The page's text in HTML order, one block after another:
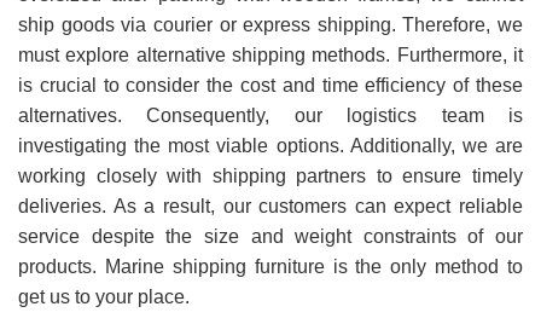
ship goods via courier or express shipping. Therefore, we
must explore alternative shipping methods. Furthermore, it
is crucial to consider the cost and time efficiency of these
alternatives. Consequently, our logistics team is
investigating the most viable options. Additionally, we are
working closely with shipping partners to ensure timely
deliveries. As a result, our customers can expect reliable
service despite the size and weight constraints of our
products. Marine shipping furniture is the only method to
get us to your place.